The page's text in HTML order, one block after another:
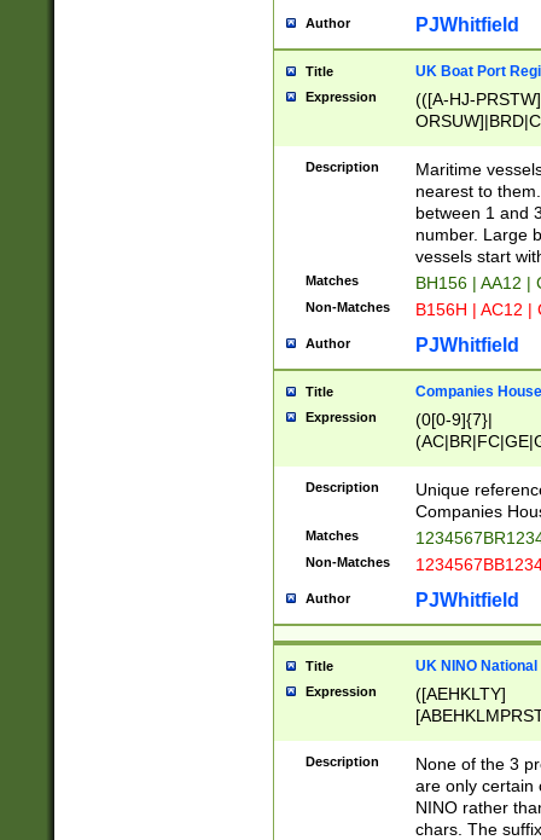
Author PJWhitfield
Title UK Boat Port
Expression
(([A-HJ-
{0,2})|([1-9][0-
Description
Maritime
nearest to
between 1 and
number. Large
vessels start
Matches BH156 | AA12 |
Non-Matches B156H | AC12 |
Author PJWhitfield
Title Companies
Expression
(0[0-9]{7}|
Description
Unique
Companies
Matches
Non-Matches
Author PJWhitfield
Title UK NINO
Expression
([AEHKLTY]
[JS]
9]{6}[A-D]?
Description
None of the 3
are only certain
NINO rather
chars. The